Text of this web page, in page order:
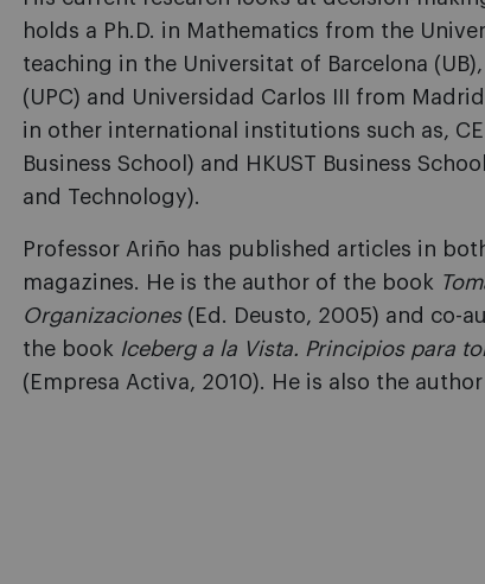
holds a Ph.D. in Mathematics from the
teaching in the Universitat of Barcelona
(UPC) and Universidad Carlos III from
in other international institutions such as,
Business School) and HKUST Business
and Technology).
Professor Ariño has published articles in
magazines. He is the author of the book
Organizaciones (Ed. Deusto, 2005) and co-
the book Iceberg a la Vista. Principios para
(Empresa Activa, 2010). He is also the